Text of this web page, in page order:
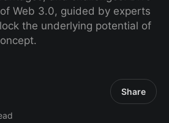
Web 3.0, guided by experts
the underlying potential of
Share